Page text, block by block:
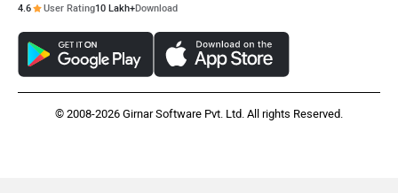
4.6 User Rating10 Lakh+Download
© 2008-2026 Girnar Software Pvt. Ltd. All rights Reserved.